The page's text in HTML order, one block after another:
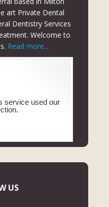
art Private Dental
Dentistry Services
Welcome to
Read more...
service used our
US